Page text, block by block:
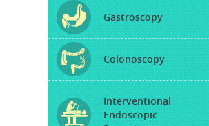
Gastroscopy
Colonoscopy
Interventional
Endoscopic